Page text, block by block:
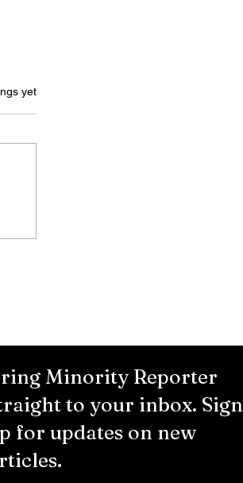
yet
Minority Reporter
to your inbox. Sign
for updates on new